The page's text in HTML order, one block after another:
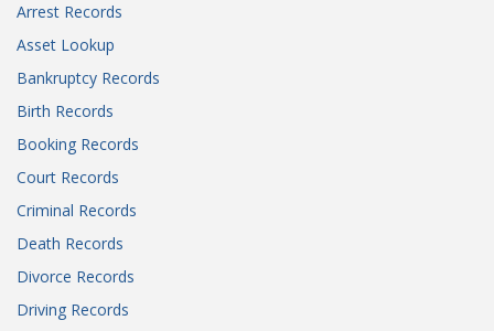
Arrest Records
Asset Lookup
Bankruptcy Records
Birth Records
Booking Records
Court Records
Criminal Records
Death Records
Divorce Records
Driving Records